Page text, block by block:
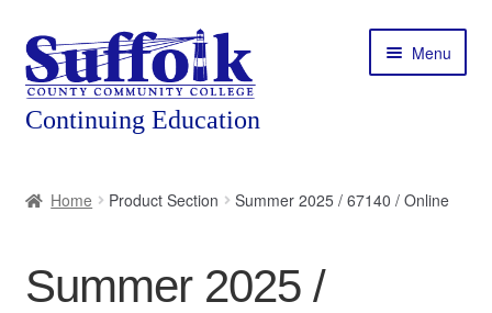
Skip
to
navigation
Skip
to
content
Menu
Courses
Home Product Section Summer 2025 / 67140 / Online
Summer 2025 /